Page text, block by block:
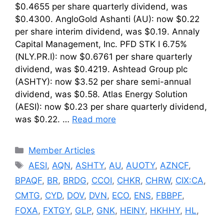
$0.4655 per share quarterly dividend, was
$0.4300. AngloGold Ashanti (AU): now $0.22
per share interim dividend, was $0.19. Annaly
Capital Management, Inc. PFD STK I 6.75%
(NLY.PR.I): now $0.6761 per share quarterly
dividend, was $0.4219. Ashtead Group plc
(ASHTY): now $3.52 per share semi-annual
dividend, was $0.58. Atlas Energy Solution
(AESI): now $0.23 per share quarterly dividend,
was $0.22. … Read more
Categories
Member Articles
Tags
AESI, AQN, ASHTY, AU, AUOTY, AZNCF,
BPAQF, BR, BRDG, CCOI, CHKR, CHRW, CIX:CA,
CMTG, CYD, DOV, DVN, ECO, ENS, FBBPF,
FOXA, FXTGY, GLP, GNK, HEINY, HKHHY, HL,